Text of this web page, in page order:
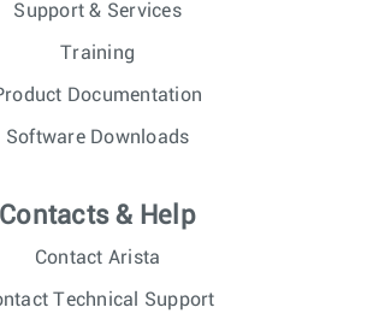
Support & Services
Training
Documentation
Software Downloads
Contacts & Help
Contact Arista
Technical Support